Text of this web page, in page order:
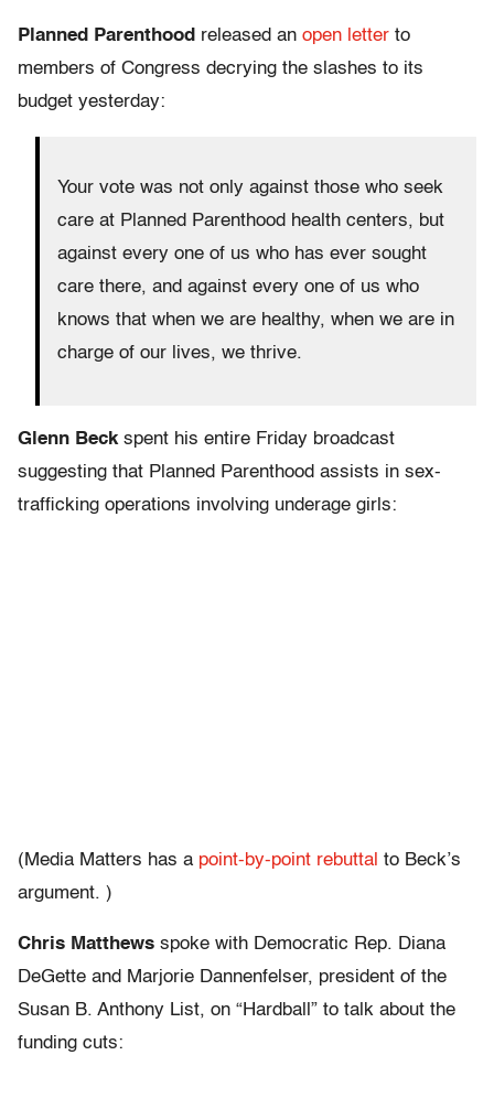
Planned Parenthood released an open letter to
members of Congress decrying the slashes to its
budget yesterday:
Your vote was not only against those who seek
care at Planned Parenthood health centers, but
against every one of us who has ever sought
care there, and against every one of us who
knows that when we are healthy, when we are in
charge of our lives, we thrive.
Glenn Beckspent his entire Friday broadcast
suggesting that Planned Parenthood assists in sex-
trafficking operations involving underage girls:
(Media Matters has a point-by-point rebuttal to Beck’s
argument. )
Chris Matthews spoke with Democratic Rep. Diana
DeGette and Marjorie Dannenfelser, president of the
Susan B. Anthony List, on “Hardball” to talk about the
funding cuts: